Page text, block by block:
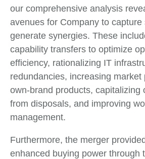
our comprehensive analysis
avenues for Company to capture
generate synergies. These
capability transfers to optimize
efficiency, rationalizing IT
redundancies, increasing market
own-brand products, capitalizing
from disposals, and improving
management.
Furthermore, the merger
enhanced buying power through